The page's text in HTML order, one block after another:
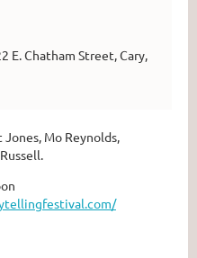
E. Chatham Street, Cary,
Mo Reynolds,